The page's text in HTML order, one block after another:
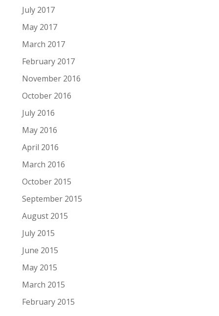
July 2017
May 2017
March 2017
February 2017
November 2016
October 2016
July 2016
May 2016
April 2016
March 2016
October 2015
September 2015
August 2015
July 2015
June 2015
May 2015
March 2015
February 2015